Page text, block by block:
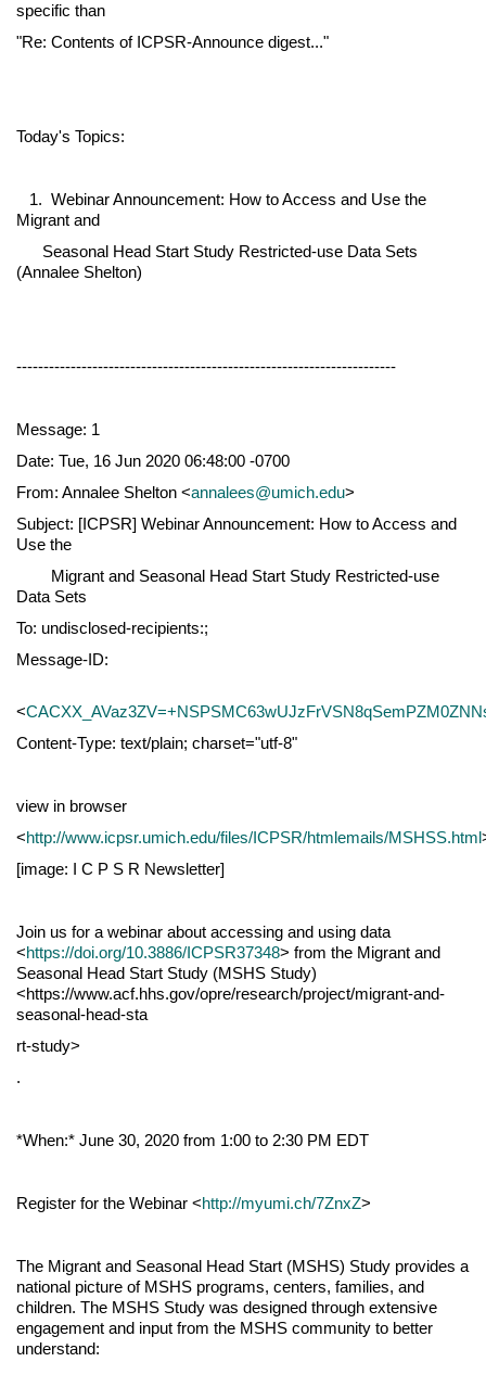
specific than
"Re: Contents of ICPSR-Announce digest..."
Today's Topics:
1. Webinar Announcement: How to Access and Use the
Migrant and
Seasonal Head Start Study Restricted-use Data Sets
(Annalee Shelton)
----------------------------------------------------------------------
Message: 1
Date: Tue, 16 Jun 2020 06:48:00 -0700
From: Annalee Shelton <annalees@umich.edu>
Subject: [ICPSR] Webinar Announcement: How to Access and
Use the
Migrant and Seasonal Head Start Study Restricted-use
Data Sets
To: undisclosed-recipients:;
Message-ID:
<
Content-Type: text/plain; charset="utf-8"
view in browser
<http://www.icpsr.umich.edu/files/ICPSR/htmlemails/MSHSS.html
[image: I C P S R Newsletter]
Join us for a webinar about accessing and using data
<https://doi.org/10.3886/ICPSR37348> from the Migrant and
Seasonal Head Start Study (MSHS Study)
<https://www.acf.hhs.gov/opre/research/project/migrant-and-
seasonal-head-sta
rt-study>
.
*When:* June 30, 2020 from 1:00 to 2:30 PM EDT
Register for the Webinar <http://myumi.ch/7ZnxZ>
The Migrant and Seasonal Head Start (MSHS) Study provides a
national picture of MSHS programs, centers, families, and
children. The MSHS Study was designed through extensive
engagement and input from the MSHS community to better
understand: